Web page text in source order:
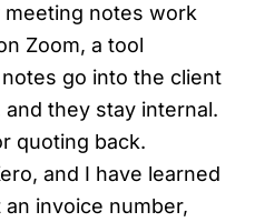
meeting notes work
Zoom, a tool
go into the client
they stay internal.
quoting back.
and I have learned
invoice number,